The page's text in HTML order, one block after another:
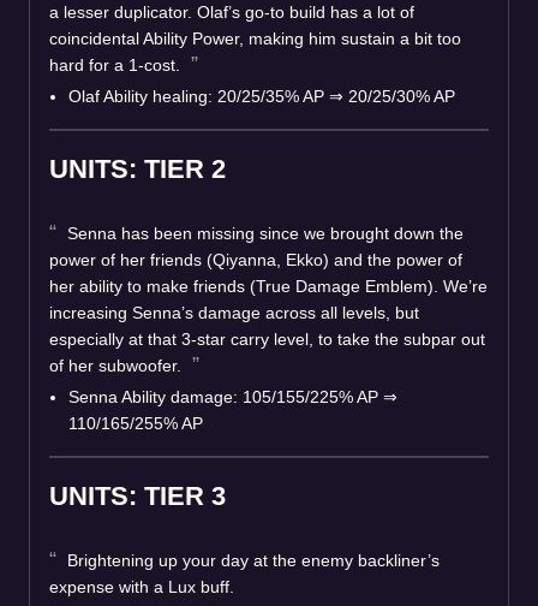
a lesser duplicator. Olaf’s go-to build has a lot of
coincidental Ability Power, making him sustain a bit too
hard for a 1-cost.
Olaf Ability healing: 20/25/35% AP ⇒ 20/25/30% AP
UNITS: TIER 2
Senna has been missing since we brought down the
power of her friends (Qiyanna, Ekko) and the power of
her ability to make friends (True Damage Emblem). We’re
increasing Senna’s damage across all levels, but
especially at that 3-star carry level, to take the subpar out
of her subwoofer.
Senna Ability damage: 105/155/225% AP ⇒
110/165/255% AP
UNITS: TIER 3
Brightening up your day at the enemy backliner’s
expense with a Lux buff.